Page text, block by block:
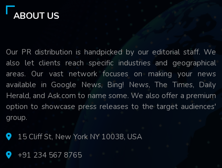
ABOUT US
Our PR distribution is handpicked by our editorial staff. We
also let clients reach specific industries and geographical
areas. Our vast network focuses on making your news
available in Google News, Bing! News, The Times, Daily
Herald, and Ask.com to name some. We also offer a premium
option to showcase press releases to the target audiences'
group.
15 Cliff St, New York NY 10038, USA
+91 234 567 8765